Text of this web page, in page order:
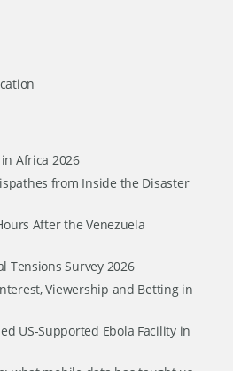
Africa 2026
from Inside the Disaster
After the Venezuela
Tensions Survey 2026
Viewership and Betting in
US-Supported Ebola Facility in